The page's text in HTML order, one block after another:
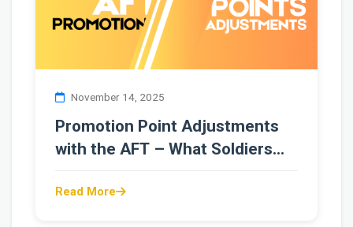
November 14, 2025
Promotion Point Adjustments
with the AFT – What Soldiers
Read More